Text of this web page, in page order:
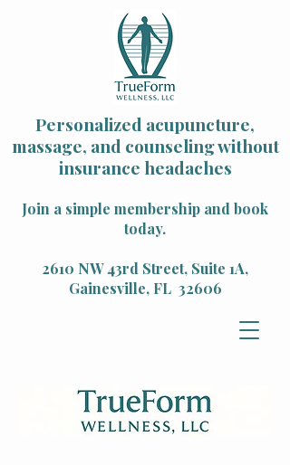
Personalized acupuncture,
massage, and counseling without
insurance headaches
Join a simple membership and book
today.
2610 NW 43rd Street, Suite 1A,
Gainesville, FL 32606